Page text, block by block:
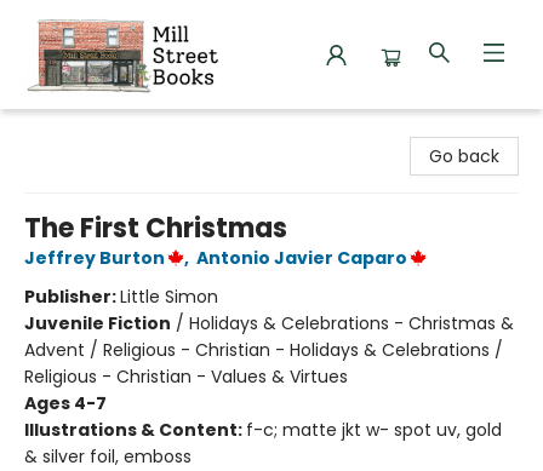
Go back
The First Christmas
Jeffrey Burton , Antonio Javier Caparo
Publisher:Little Simon
Juvenile Fiction / Holidays & Celebrations - Christmas &
Advent / Religious - Christian - Holidays & Celebrations /
Religious - Christian - Values & Virtues
Ages 4-7
Illustrations & Content: f-c; matte jkt w- spot uv, gold
& silver foil, emboss